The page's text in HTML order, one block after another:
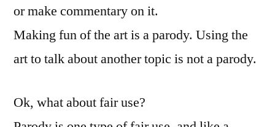
or make commentary on it.
Making fun of the art is a parody. Using the
art to talk about another topic is not a parody.
Ok, what about fair use?